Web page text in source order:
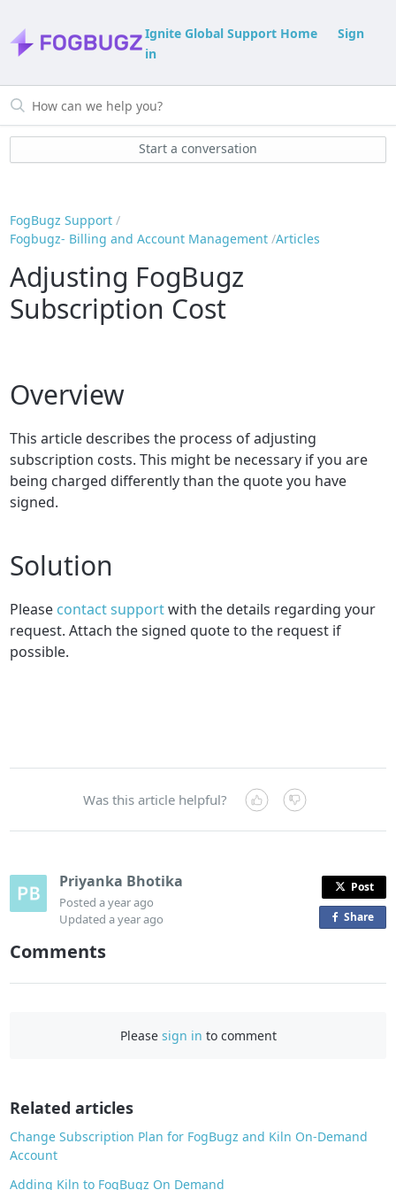
Ignite Global Support Home
Sign
in
Start a conversation
FogBugz Support
Fogbugz- Billing and Account Management Articles
Adjusting FogBugz
Subscription Cost
Overview
This article describes the process of adjusting
subscription costs. This might be necessary if you are
being charged differently than the quote you have
signed.
Solution
Please contact supportwith the details regarding your
request. Attach the signed quote to the request if
possible.
Was this article helpful?
Priyanka Bhotika
Posteda year ago
Updateda year ago
Post
Shareo
a
Comments
Please sign in to comment
Related articles
Change Subscription Plan for FogBugz and Kiln On-Demand
Account
Adding Kiln to FogBugz On Demand